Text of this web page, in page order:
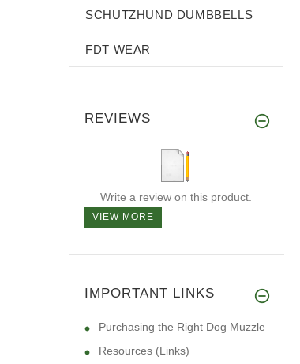
SCHUTZHUND DUMBBELLS
FDT WEAR
REVIEWS
Write a review on this product.
VIEW MORE
IMPORTANT LINKS
Purchasing the Right Dog Muzzle
Resources (Links)